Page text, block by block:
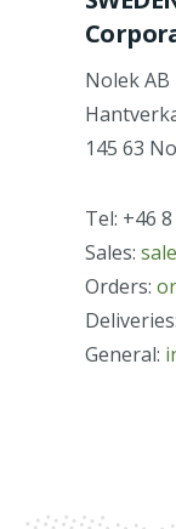
Nolek AB
145 63
Tel: +46
Sales:
Orders:
Deliveries:
General: